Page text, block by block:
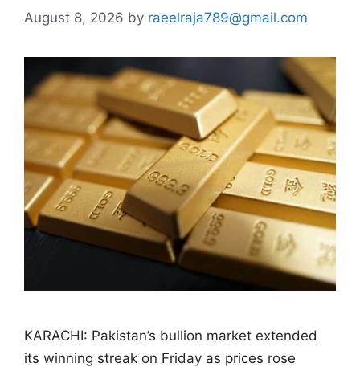
August 8, 2026 by raeelraja789@gmail.com
KARACHI: Pakistan’s bullion market extended
its winning streak on Friday as prices rose